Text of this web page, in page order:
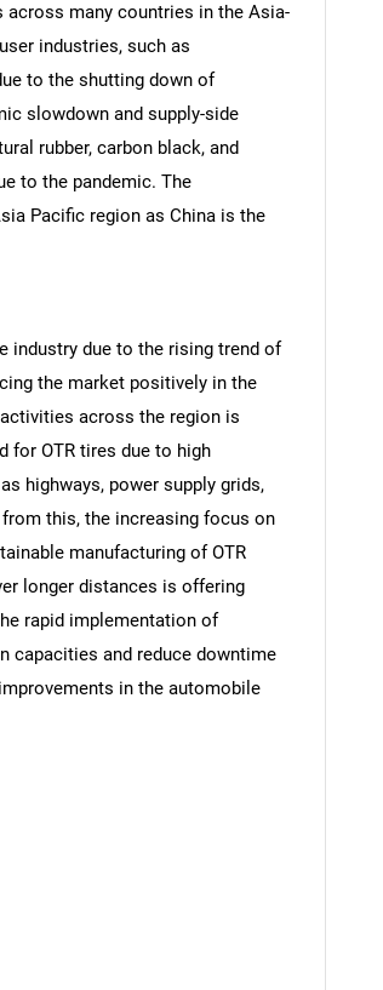
SEARCH
you looking for?
you are looking for?
many countries in the Asia-
industries, such as
to the shutting down of
slowdown and supply-side
rubber, carbon black, and
to the pandemic. The
Pacific region as China is the
industry due to the rising trend of
the market positively in the
across the region is
for OTR tires due to high
highways, power supply grids,
this, the increasing focus on
manufacturing of OTR
longer distances is offering
rapid implementation of
capacities and reduce downtime
in the automobile